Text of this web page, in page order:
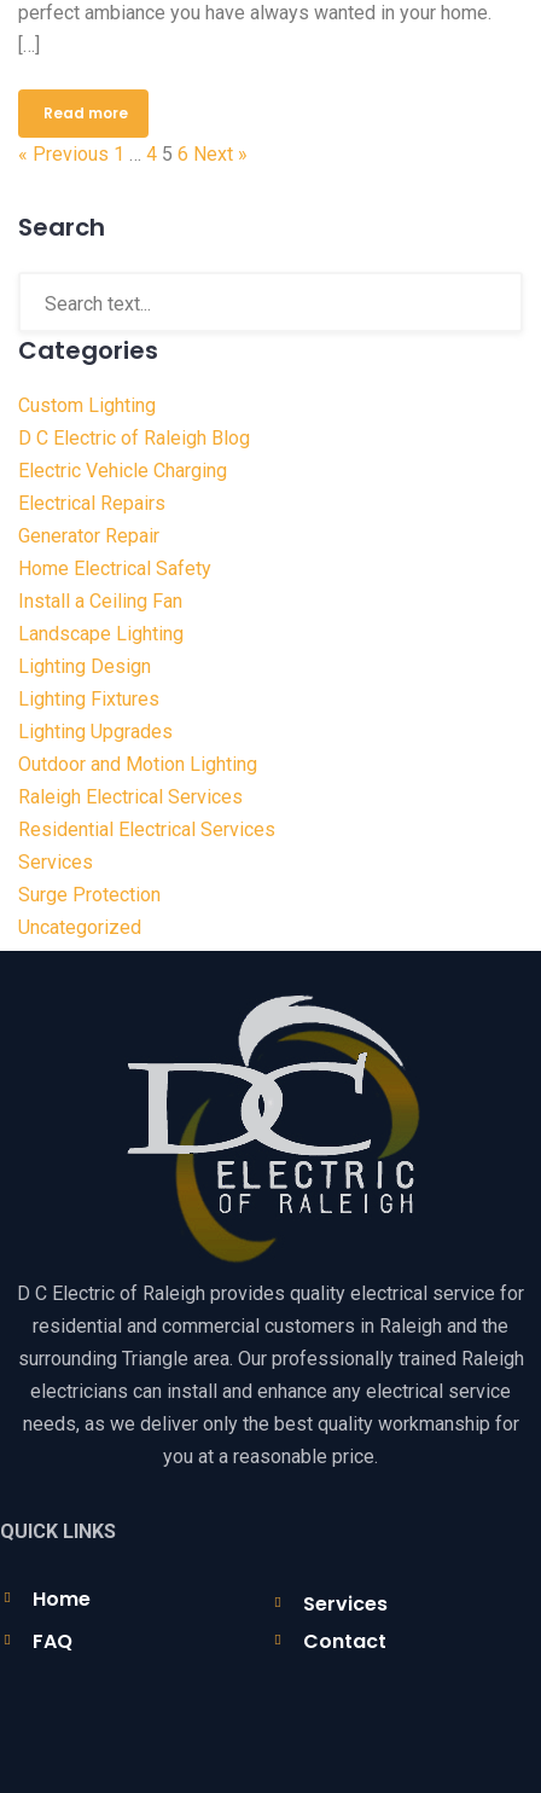
perfect ambiance you have always wanted in your home.
[…]
Read more
« Previous 1 … 4 5 6 Next »
Search
Categories
Custom Lighting
D C Electric of Raleigh Blog
Electric Vehicle Charging
Electrical Repairs
Generator Repair
Home Electrical Safety
Install a Ceiling Fan
Landscape Lighting
Lighting Design
Lighting Fixtures
Lighting Upgrades
Outdoor and Motion Lighting
Raleigh Electrical Services
Residential Electrical Services
Services
Surge Protection
Uncategorized
D C Electric of Raleigh provides quality electrical service for
residential and commercial customers in Raleigh and the
surrounding Triangle area. Our professionally trained Raleigh
electricians can install and enhance any electrical service
needs, as we deliver only the best quality workmanship for
you at a reasonable price.
QUICK LINKS
Home
Services
FAQ
Contact